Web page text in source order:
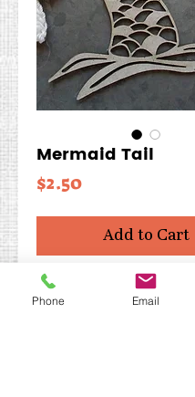
Mermaid Tail
$2.50Price
Add to Cart
Shapes can be altered
Perfect Paints or your
Phone Email